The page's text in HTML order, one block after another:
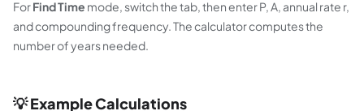
ForFind Time mode, switch the tab, then enter P, A, annual rate r,
and compounding frequency. The calculator computes the
number of years needed.
💡 Example Calculations